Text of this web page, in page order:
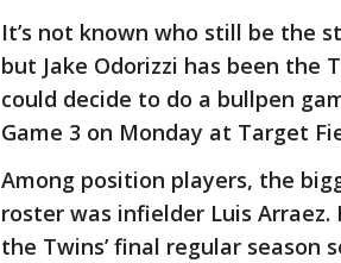
It’s not known who still be the
but Jake Odorizzi has been the
could decide to do a bullpen
Game 3 on Monday at Target
Among position players, the
roster was infielder Luis
the Twins’ final regular